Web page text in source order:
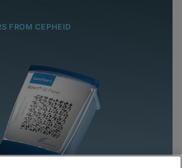
FROM CEPHEID